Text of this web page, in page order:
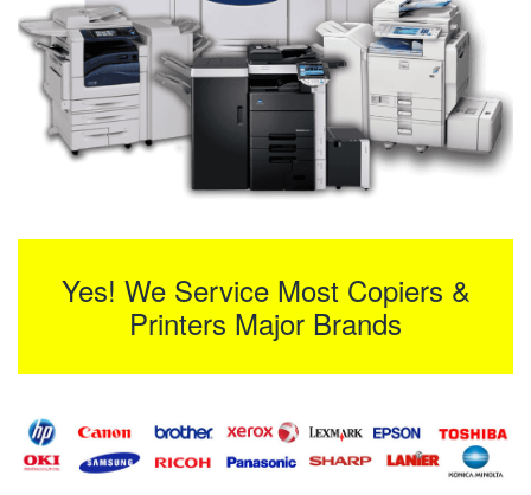
Yes! We Service Most Copiers &
Printers Major Brands